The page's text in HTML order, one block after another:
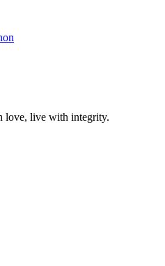
love, live with integrity.